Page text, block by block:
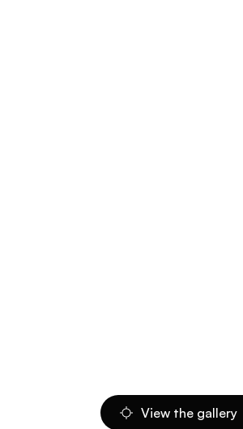
View the gallery